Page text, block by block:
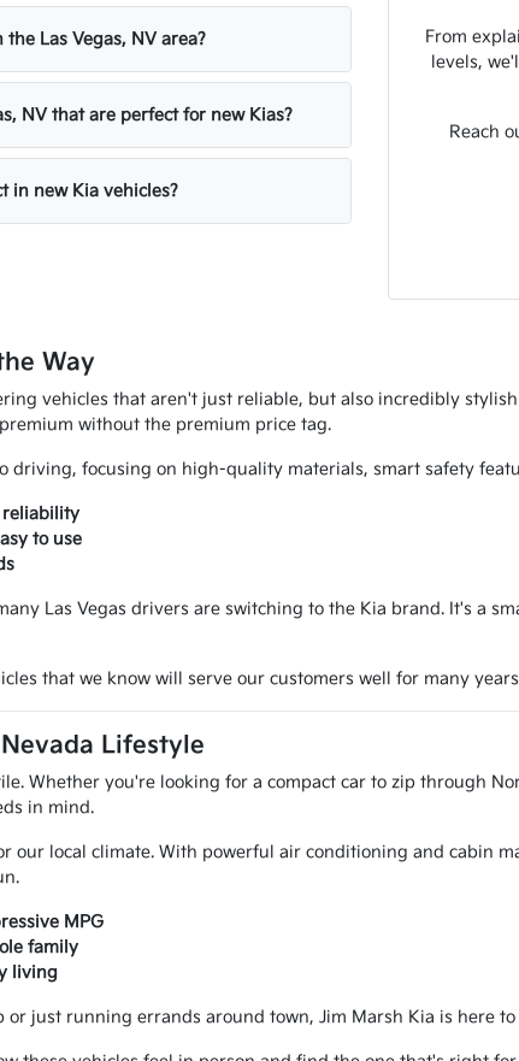
Las Vegas, NV area?
NV that are perfect for new Kias?
in new Kia vehicles?
From
levels,
Reach
Way
vehicles that aren't just reliable, but also incredibly
without the premium price tag.
driving, focusing on high-quality materials, smart safety
reliability
to use
Las Vegas drivers are switching to the Kia brand. It's a
that we know will serve our customers well for many
Lifestyle
Whether you're looking for a compact car to zip through
in mind.
our local climate. With powerful air conditioning and cabin
MPG
family
living
just running errands around town, Jim Marsh Kia is here